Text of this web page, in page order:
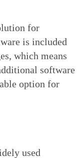
for
is included
which means
software
option for
used